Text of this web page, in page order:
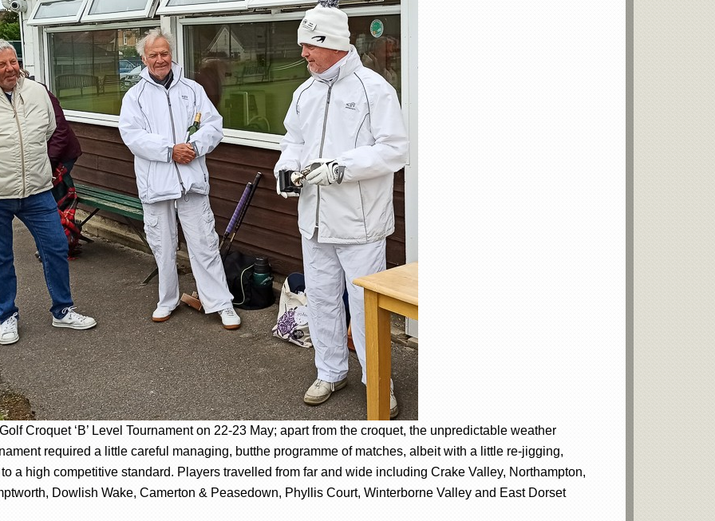
Croquet ‘B’ Level Tournament on 22-23 May; apart from the croquet, the unpredictable weather
required a little careful managing, butthe programme of matches, albeit with a little re-jigging,
a high competitive standard. Players travelled from far and wide including Crake Valley, Northampton,
Dowlish Wake, Camerton & Peasedown, Phyllis Court, Winterborne Valley and East Dorset